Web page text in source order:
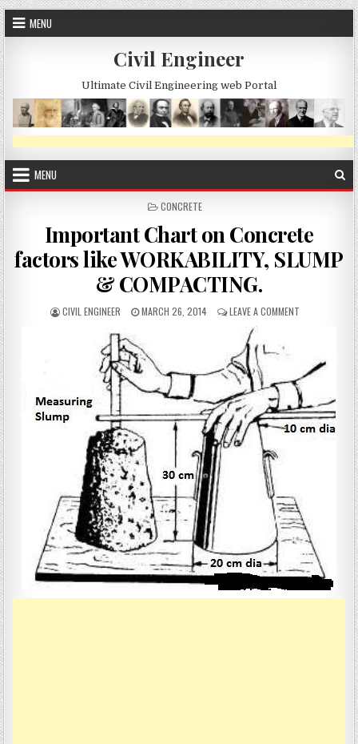
Skip
to
content
MENU
Civil Engineer
Ultimate Civil Engineering web Portal
MENU
POSTED
CONCRETE
Important Chart on Concrete
factors like WORKABILITY, SLUMP
& COMPACTING.
AUTHOR:
CIVIL ENGINEER
PUBLISHED
MARCH 26, 2014 LEAVE A COMMENT
CONCRETE
FACTORS
LIKE
WORKABILITY,
SLUMP
&